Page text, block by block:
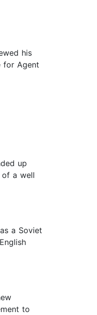
his
for Agent
up
of a well
a Soviet
to